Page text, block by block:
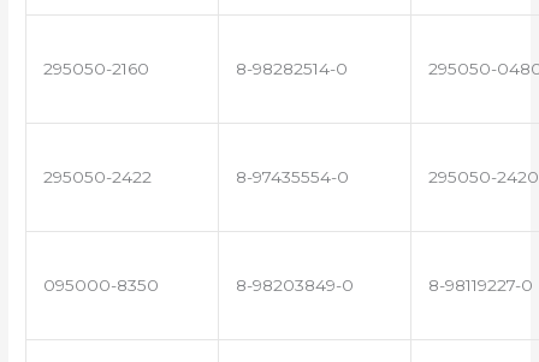
295050-2160 8-98282514-0 295050-
295050-2422 8-97435554-0 295050-2420
095000-8350 8-98203849-0 8-98119227-0